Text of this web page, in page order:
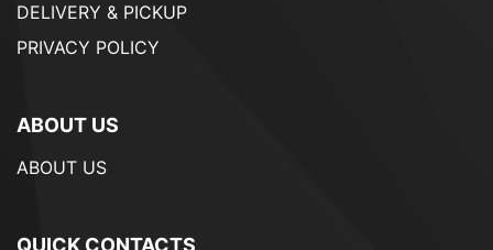
DELIVERY & PICKUP
PRIVACY POLICY
ABOUT US
ABOUT US